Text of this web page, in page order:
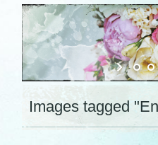
Images tagged